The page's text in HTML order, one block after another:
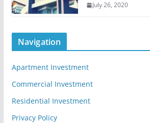
July 26, 2020
Navigation
Apartment Investment
Commercial Investment
Residential Investment
Privacy Policy